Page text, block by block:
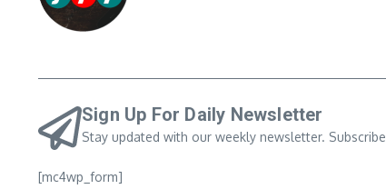
Sign Up For Daily Newsletter
Stay updated with our weekly newsletter.
[mc4wp_form]